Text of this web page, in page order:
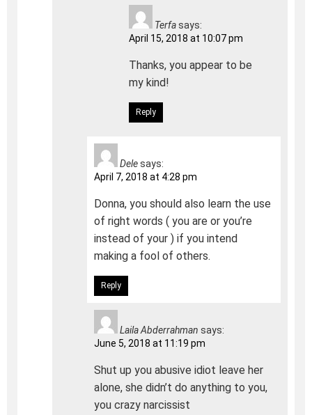
Terfasays:
April 15, 2018 at 10:07 pm
Thanks, you appear to be
my kind!
Reply
Delesays:
April 7, 2018 at 4:28 pm
Donna, you should also learn the use
of right words ( you are or you’re
instead of your ) if you intend
making a fool of others.
Reply
Laila Abderrahman says:
June 5, 2018 at 11:19 pm
Shut up you abusive idiot leave her
alone, she didn’t do anything to you,
you crazy narcissist